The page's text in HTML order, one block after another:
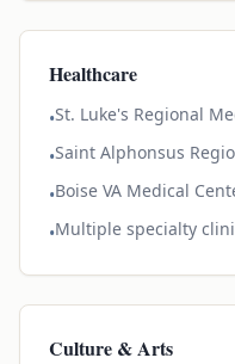
Healthcare
•St. Luke's Regional
•Saint Alphonsus
•Boise VA Medical
•Multiple specialty
Culture & Arts